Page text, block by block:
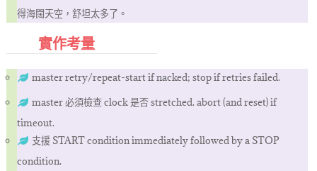
得海闊天空，舒坦太多了。
實作考量
master retry/repeat-start if nacked; stop if retries failed.
master 必須檢查 clock 是否 stretched. abort (and reset) if
timeout.
支援 START condition immediately followed by a STOP
condition.